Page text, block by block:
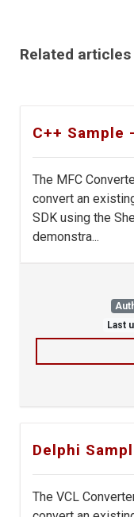
Related articles
C++ Sample
The MFC
convert an
SDK using the
demonstra...
Last
Delphi
The VCL